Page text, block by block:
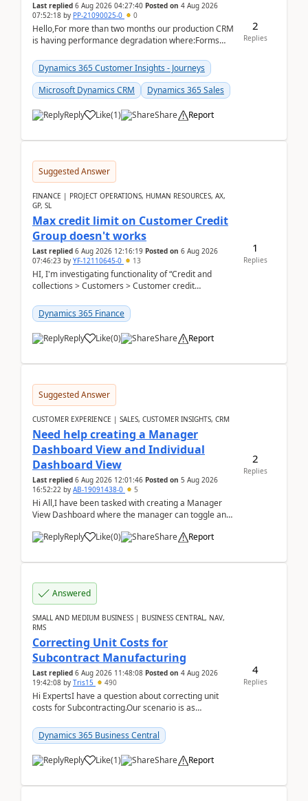
Last replied 6 Aug 2026 04:27:40 Posted on 4 Aug 2026
07:52:18 by PP-21090025-0 0
Hello,For more than two months our production CRM
is having performance degradation where:Forms
secon...
Dynamics 365 Customer Insights - Journeys
Microsoft Dynamics CRM
Dynamics 365 Sales
Reply Like(1) Share Report
2
Replies
Suggested Answer
FINANCE | PROJECT OPERATIONS, HUMAN RESOURCES, AX,
GP, SL
Max credit limit on Customer Credit
Group doesn't works
Last replied 6 Aug 2026 12:16:19 Posted on 6 Aug 2026
07:46:23 by YF-12110645-0 13
HI, I'm investigating functionality of “Credit and
collections > Customers > Customer credit
Dynamics 365 Finance
Reply Like(0) Share Report
1
Replies
Suggested Answer
CUSTOMER EXPERIENCE | SALES, CUSTOMER INSIGHTS, CRM
Need help creating a Manager
Dashboard View and Individual
Dashboard View
Last replied 6 Aug 2026 12:01:46 Posted on 5 Aug 2026
16:52:22 by AB-19091438-0 5
Hi All,I have been tasked with creating a Manager
View Dashboard where the manager can toggle and
Reply
Like(0) Share Report
2
Replies
Answered
SMALL AND MEDIUM BUSINESS | BUSINESS CENTRAL, NAV,
RMS
Correcting Unit Costs for
Subcontract Manufacturing
Last replied 6 Aug 2026 11:48:08 Posted on 4 Aug 2026
19:42:08 by Tris15 490
Hi ExpertsI have a question about correcting unit
costs for Subcontracting.Our scenario is as
which h...
Dynamics 365 Business Central
Reply Like(1) Share Report
4
Replies